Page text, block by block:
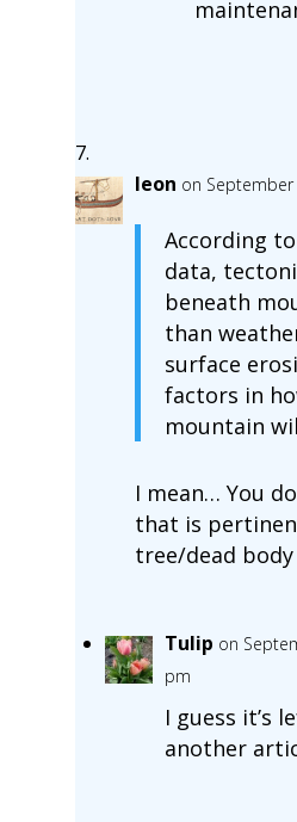
leon on
According
data,
beneath
than
surface
factors in
mountain
I mean… You
that is
tree/dead
Tulip on
pm
I guess it’s
another